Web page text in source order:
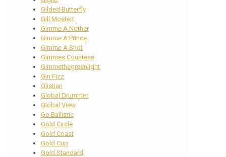
Gilded Butterfly
Gill Mostert
Gimme A Nother
Gimme A Prince
Gimme A Shot
Gimmes Countess
Gimmethegreenlight
Gin Fizz
Glistian
Global Drummer
Global View
Go Ballistic
Gold Circle
Gold Coast
Gold Cup
Gold Standard